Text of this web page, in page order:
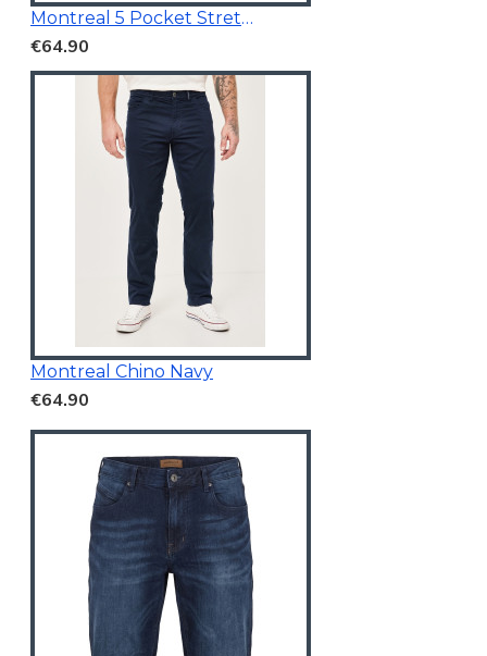
Montreal 5 Pocket Stretchable Chino Black
€64.90
Montreal Chino Navy
€64.90